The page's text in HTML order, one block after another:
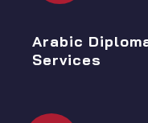
Arabic
Services